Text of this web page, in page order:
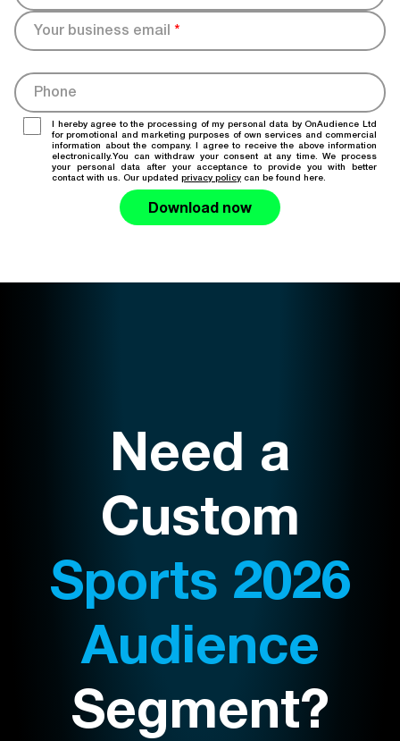
Your business email *
Phone
I hereby agree to the processing of my personal data by OnAudience Ltd
for promotional and marketing purposes of own services and commercial
information about the company. I agree to receive the above information
electronically.You can withdraw your consent at any time. We process
your personal data after your acceptance to provide you with better
contact with us. Our updated privacy policy can be found here.
Download now
Need a
Custom
Sports 2026
Audience
Segment?